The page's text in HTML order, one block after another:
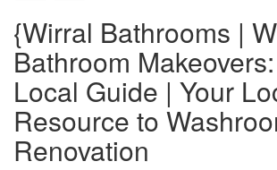
{Wirral Bathrooms |
Bathroom
Local Guide | Your
Resource to
Renovation